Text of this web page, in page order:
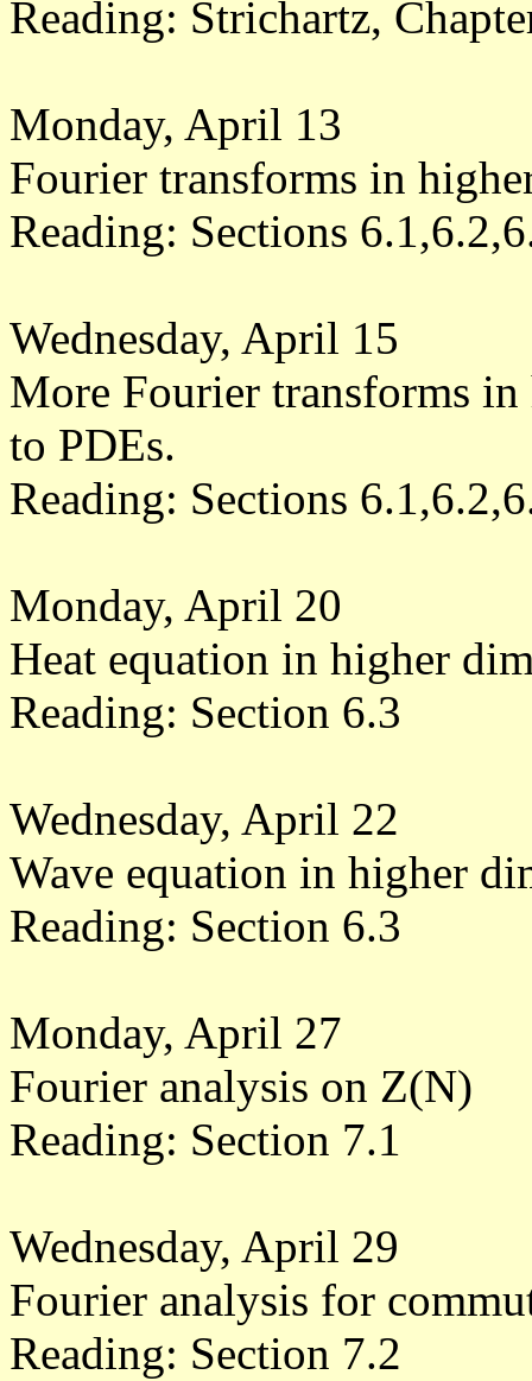
Reading: Strichartz,
Monday, April 13
Fourier transforms in
Reading: Sections
Wednesday, April 15
More Fourier transforms
to PDEs.
Reading: Sections
Monday, April 20
Heat equation in higher
Reading: Section 6.3
Wednesday, April 22
Wave equation in higher
Reading: Section 6.3
Monday, April 27
Fourier analysis on Z(N)
Reading: Section 7.1
Wednesday, April 29
Fourier analysis for
Reading: Section 7.2